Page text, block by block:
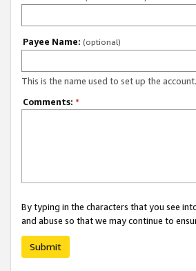
Payee Name: (optional)
This is the name used to set up the account.
Comments: *
By typing in the characters that you see
and abuse so that we may continue to
Submit